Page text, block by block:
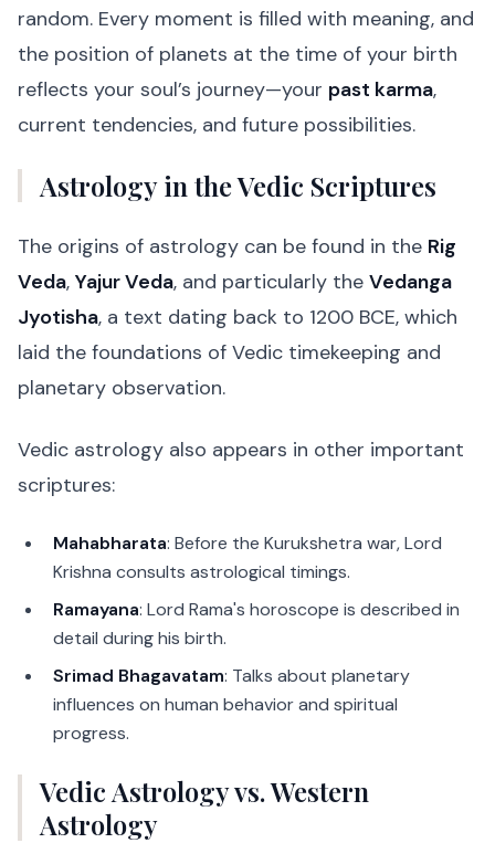
random. Every moment is filled with meaning, and
the position of planets at the time of your birth
reflects your soul’s journey—your past karma,
current tendencies, and future possibilities.
Astrology in the Vedic Scriptures
The origins of astrology can be found in the Rig
Veda, Yajur Veda, and particularly the Vedanga
Jyotisha, a text dating back to 1200 BCE, which
laid the foundations of Vedic timekeeping and
planetary observation.
Vedic astrology also appears in other important
scriptures:
Mahabharata: Before the Kurukshetra war, Lord
Krishna consults astrological timings.
Ramayana: Lord Rama's horoscope is described in
detail during his birth.
Srimad Bhagavatam: Talks about planetary
influences on human behavior and spiritual
progress.
Vedic Astrology vs. Western
Astrology